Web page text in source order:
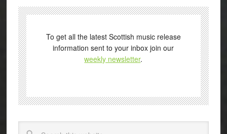
To get all the latest Scottish music release
information sent to your inbox join our
weekly newsletter.